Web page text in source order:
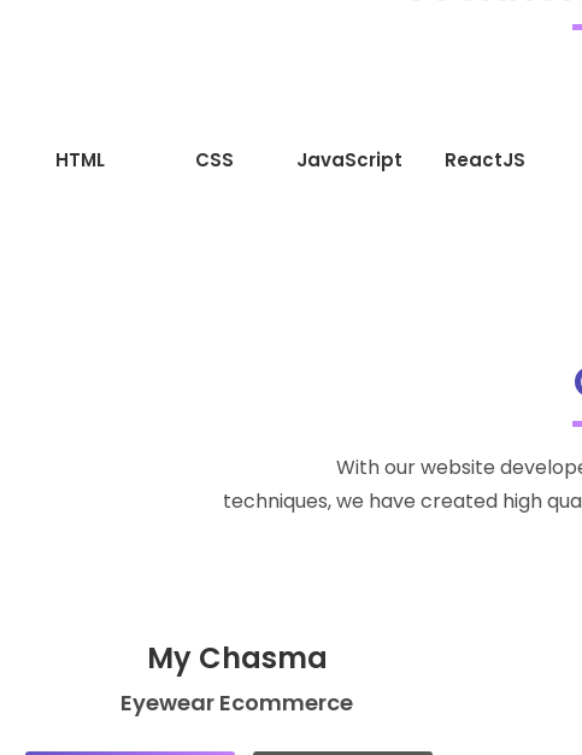
HTML CSS JavaScript ReactJS
With our website
techniques, we have created high
My Chasma
Eyewear Ecommerce